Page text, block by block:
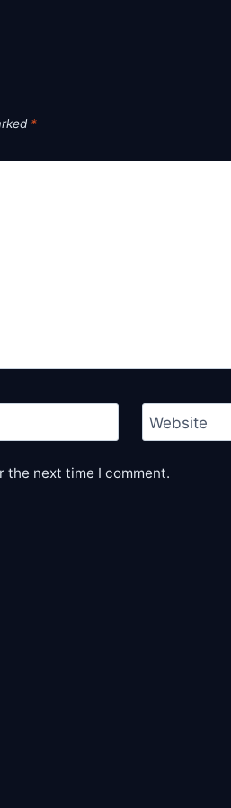
*
Website
the next time I comment.